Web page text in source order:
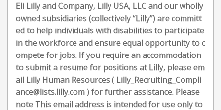
Eli Lilly and Company, Lilly USA, LLC and our wholly
owned subsidiaries (collectively “Lilly”) are committ
ed to help individuals with disabilities to participate
in the workforce and ensure equal opportunity to c
ompete for jobs. If you require an accommodation
to submit a resume for positions at Lilly, please em
ail Lilly Human Resources ( Lilly_Recruiting_Compli
ance@lists.lilly.com ) for further assistance. Please
note This email address is intended for use only to